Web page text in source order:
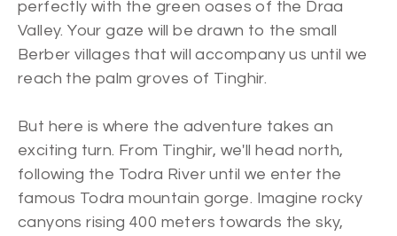
perfectly with the green oases of the Draa
Valley. Your gaze will be drawn to the small
Berber villages that will accompany us until we
reach the palm groves of Tinghir.
But here is where the adventure takes an
exciting turn. From Tinghir, we'll head north,
following the Todra River until we enter the
famous Todra mountain gorge. Imagine rocky
canyons rising 400 meters towards the sky,